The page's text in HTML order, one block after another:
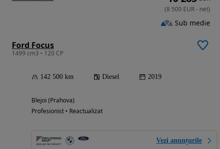
Ford Focus
1499 cm3 • 120 CP
142 500 km Diesel 2019
Blejoi (Prahova)
Profesionist • Reactualizat
Vezi anunțurile
(8 500 EUR- net)
Sub medie